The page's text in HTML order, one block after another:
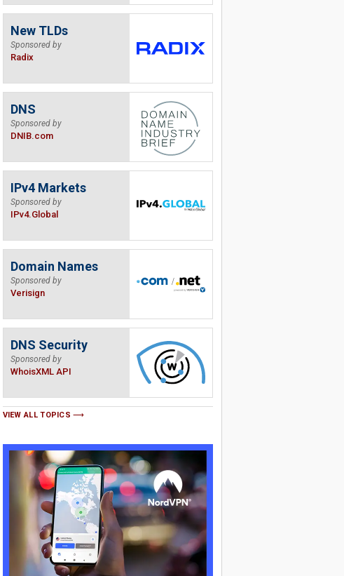
New TLDs
Sponsored by
Radix
DNS
Sponsored by
DNIB.com
IPv4 Markets
Sponsored by
IPv4.Global
Domain Names
Sponsored by
Verisign
DNS Security
Sponsored by
WhoisXML API
VIEW ALL TOPICS